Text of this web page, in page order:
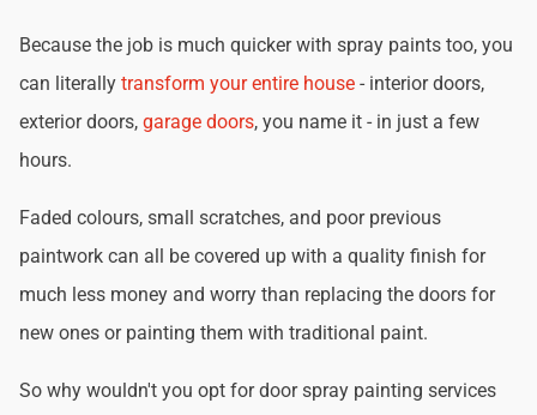
Because the job is much quicker with spray paints too, you
can literally transform your entire house - interior doors,
exterior doors, garage doors, you name it - in just a few
hours.
Faded colours, small scratches, and poor previous
paintwork can all be covered up with a quality finish for
much less money and worry than replacing the doors for
new ones or painting them with traditional paint.
So why wouldn't you opt for door spray painting services